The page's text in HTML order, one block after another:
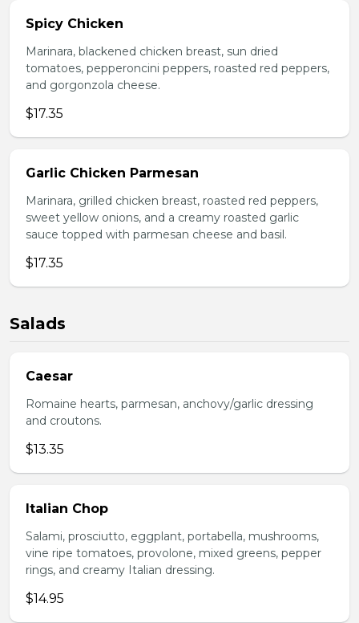
Spicy Chicken
Marinara, blackened chicken breast, sun dried
tomatoes, pepperoncini peppers, roasted red peppers,
and gorgonzola cheese.
$17.35
Garlic Chicken Parmesan
Marinara, grilled chicken breast, roasted red peppers,
sweet yellow onions, and a creamy roasted garlic
sauce topped with parmesan cheese and basil.
$17.35
Salads
Caesar
Romaine hearts, parmesan, anchovy/garlic dressing
and croutons.
$13.35
Italian Chop
Salami, prosciutto, eggplant, portabella, mushrooms,
vine ripe tomatoes, provolone, mixed greens, pepper
rings, and creamy Italian dressing.
$14.95